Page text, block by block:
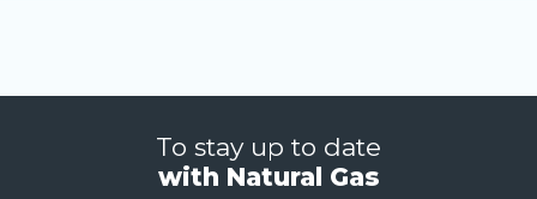
To stay up to date
with Natural Gas